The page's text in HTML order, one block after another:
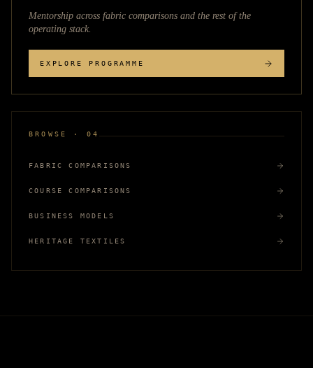
Mentorship across fabric comparisons and the rest of the
operating stack.
EXPLORE PROGRAMME
BROWSE · 04
FABRIC COMPARISONS
COURSE COMPARISONS
BUSINESS MODELS
HERITAGE TEXTILES